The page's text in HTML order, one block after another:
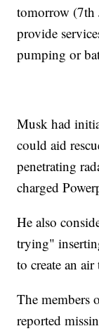
tomorrow (7th
provide
pumping or
Musk had
could aid
penetrating
charged
He also
trying"
to create an
The members
reported